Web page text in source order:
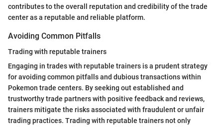
contributes to the overall reputation and credibility of the trade
center as a reputable and reliable platform.
Avoiding Common Pitfalls
Trading with reputable trainers
Engaging in trades with reputable trainers is a prudent strategy
for avoiding common pitfalls and dubious transactions within
Pokemon trade centers. By seeking out established and
trustworthy trade partners with positive feedback and reviews,
trainers mitigate the risks associated with fraudulent or unfair
trading practices. Trading with reputable trainers not only